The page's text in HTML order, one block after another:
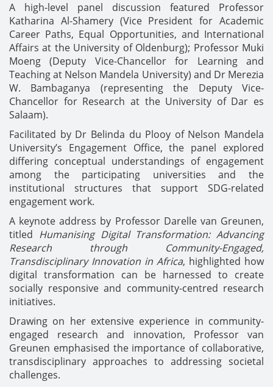
A high-level panel discussion featured Professor
Katharina Al-Shamery (Vice President for Academic
Career Paths, Equal Opportunities, and International
Affairs at the University of Oldenburg); Professor Muki
Moeng (Deputy Vice-Chancellor for Learning and
Teaching at Nelson Mandela University) and Dr Merezia
W. Bambaganya (representing the Deputy Vice-
Chancellor for Research at the University of Dar es
Salaam).
Facilitated by Dr Belinda du Plooy of Nelson Mandela
University’s Engagement Office, the panel explored
differing conceptual understandings of engagement
among the participating universities and the
institutional structures that support SDG-related
engagement work.
A keynote address by Professor Darelle van Greunen,
titled Humanising Digital Transformation: Advancing
Research through Community-Engaged,
Transdisciplinary Innovation in Africa, highlighted how
digital transformation can be harnessed to create
socially responsive and community-centred research
initiatives.
Drawing on her extensive experience in community-
engaged research and innovation, Professor van
Greunen emphasised the importance of collaborative,
transdisciplinary approaches to addressing societal
challenges.